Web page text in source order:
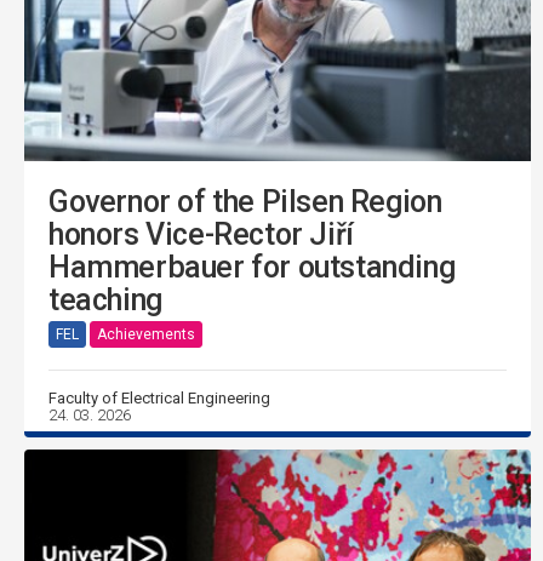
Governor of the Pilsen Region
honors Vice-Rector Jiří
Hammerbauer for outstanding
teaching
FEL Achievements
Faculty of Electrical Engineering
24. 03. 2026